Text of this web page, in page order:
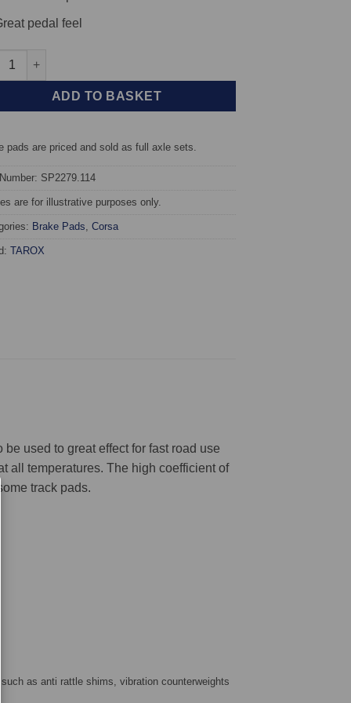
pedal feel
TAROX Brake Pads - Honda HR-V 1.6 16v Vtec (GH) - Corsa
ADD TO BASKET
pads are priced and sold as full axle sets.
SP2279.114
are for illustrative purposes only.
Brake Pads, Corsa
TAROX
used to great effect for fast road use
all temperatures. The high coefficient of
track pads.
as anti rattle shims, vibration counterweights